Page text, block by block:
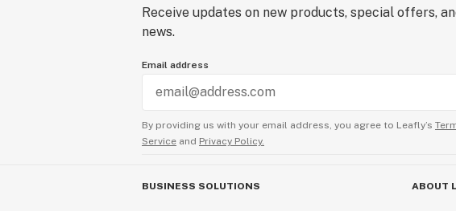
Receive updates on new products, special offers,
news.
Email address
By providing us with your email address, you agree to Leafly’s
Service and Privacy Policy.
BUSINESS SOLUTIONS ABOUT